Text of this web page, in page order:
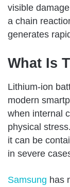
visible
a chain
generates
What Is
Lithium-ion
modern
when internal
physical
it can be
in severe
Samsung has